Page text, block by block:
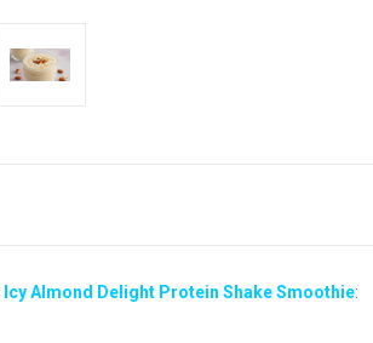
Icy Almond Delight Protein Shake Smoothie: